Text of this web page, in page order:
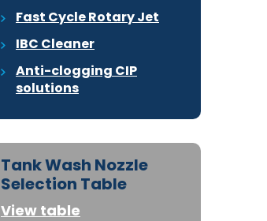
Fast Cycle Rotary Jet
IBC Cleaner
Anti-clogging CIP
solutions
Tank Wash Nozzle
Selection Table
View table